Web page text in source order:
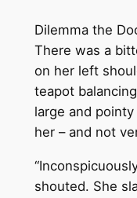
Dilemma the
There was a
on her left
teapot
large and
her – and not
shouted. She